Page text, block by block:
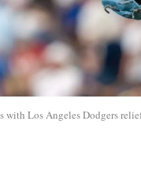
with Los Angeles Dodgers